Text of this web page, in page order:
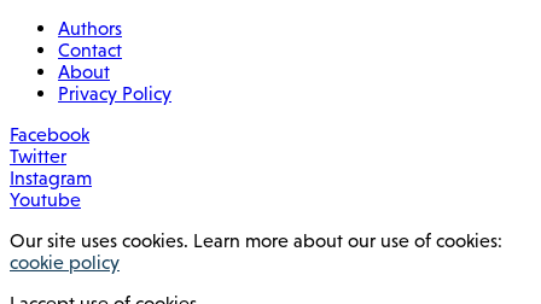
Authors
Contact
About
Privacy Policy
Facebook
Twitter
Instagram
Youtube
Our site uses cookies. Learn more about our use of cookies:
cookie policy